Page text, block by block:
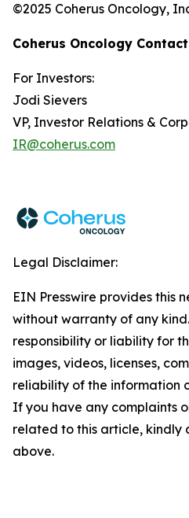
©2025 Coherus Oncology,
Coherus Oncology
For Investors:
Jodi Sievers
VP, Investor Relations &
IR@coherus.com
Legal Disclaimer:
EIN Presswire provides this
without warranty of any
responsibility or liability for
images, videos, licenses,
reliability of the information
If you have any complaints
related to this article, kindly
above.